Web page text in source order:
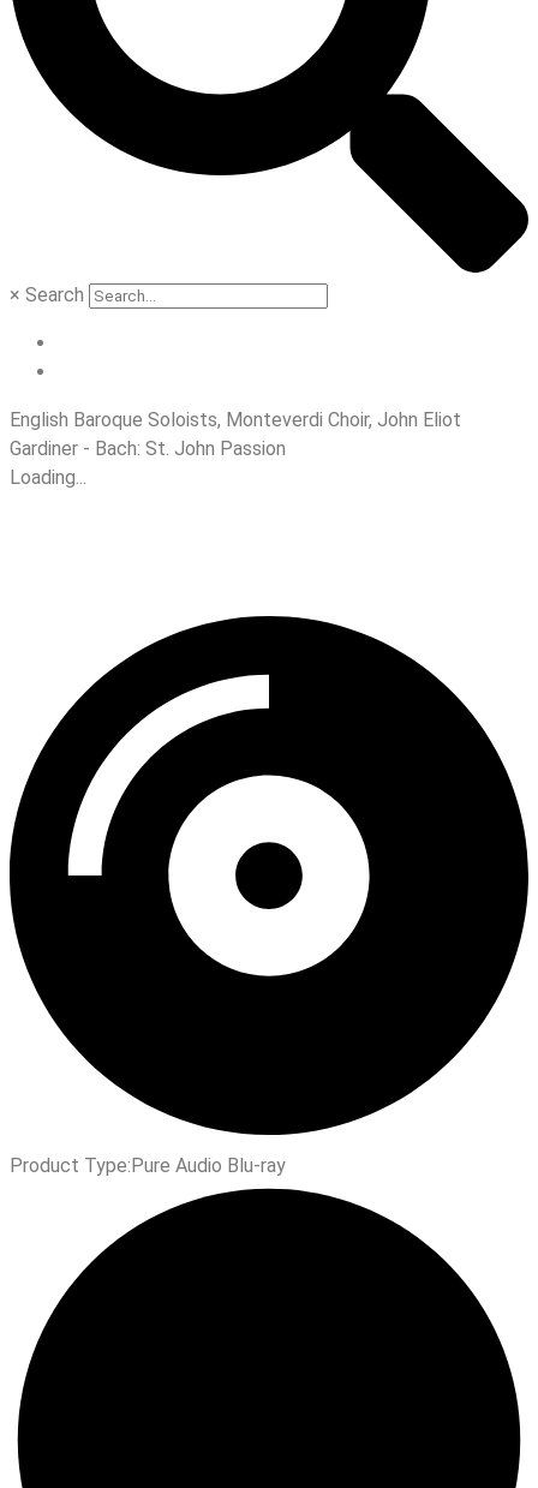
× Search
English Baroque Soloists, Monteverdi Choir, John Eliot
Gardiner - Bach: St. John Passion
Loading...
Product Type: Pure Audio Blu-ray